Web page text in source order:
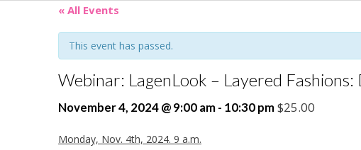
« All Events
This event has passed.
Webinar: LagenLook – Layered
November 4, 2024 @ 9:00 am- 10:30 pm$25.00
Monday, Nov. 4th, 2024. 9 a.m.